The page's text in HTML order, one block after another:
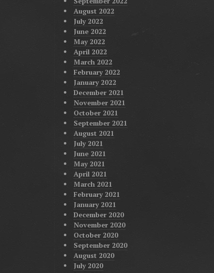
August 2022
July 2022
June 2022
May 2022
April 2022
March 2022
February 2022
January 2022
December 2021
November 2021
October 2021
September 2021
August 2021
July 2021
June 2021
May 2021
April 2021
March 2021
February 2021
January 2021
December 2020
November 2020
October 2020
September 2020
August 2020
July 2020